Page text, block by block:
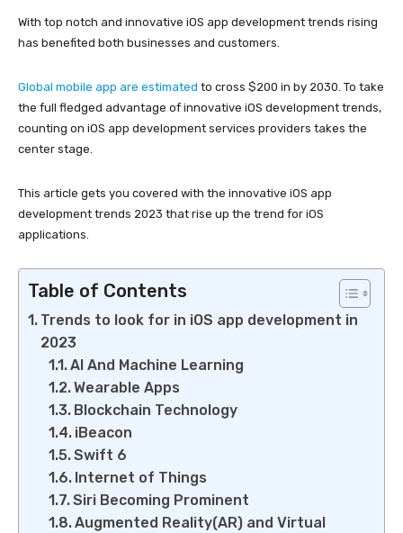
With top notch and innovative iOS app development trends rising
has benefited both businesses and customers.
Global mobile app are estimated to cross $200 in by 2030. To take
the full fledged advantage of innovative iOS development trends,
counting on iOS app development services providers takes the
center stage.
This article gets you covered with the innovative iOS app
development trends 2023 that rise up the trend for iOS
applications.
Table of Contents
Trends to look for in iOS app development in
2023
AI And Machine Learning
Wearable Apps
Blockchain Technology
iBeacon
Swift 6
Internet of Things
Siri Becoming Prominent
Augmented Reality(AR) and Virtual